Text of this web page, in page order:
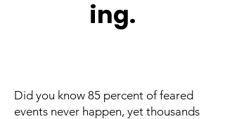
ing.
Did you know 85 percent of feared
events never happen, yet thousands